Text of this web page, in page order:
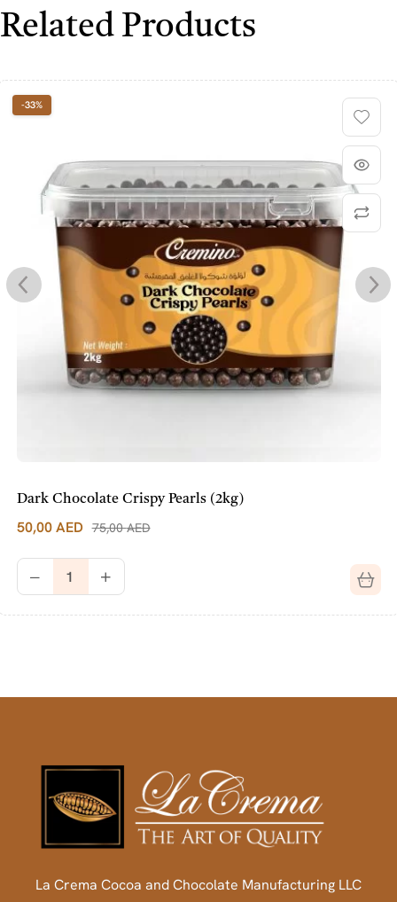
Related Products
-33%
Dark Chocolate Crispy Pearls (2kg)
75,00AED
50,00AED
La Crema Cocoa and Chocolate Manufacturing LLC